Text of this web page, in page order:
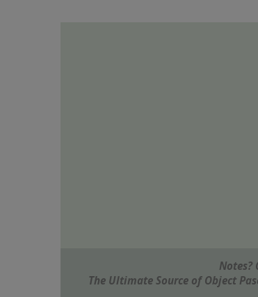
Notes?
The Ultimate Source of Object